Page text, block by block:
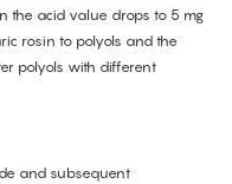
the acid value drops to 5 mg
rosin to polyols and the
polyols with different
and subsequent